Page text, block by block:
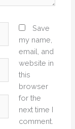
Save
my name,
email, and
website in
this
browser
for the
next time I
comment.